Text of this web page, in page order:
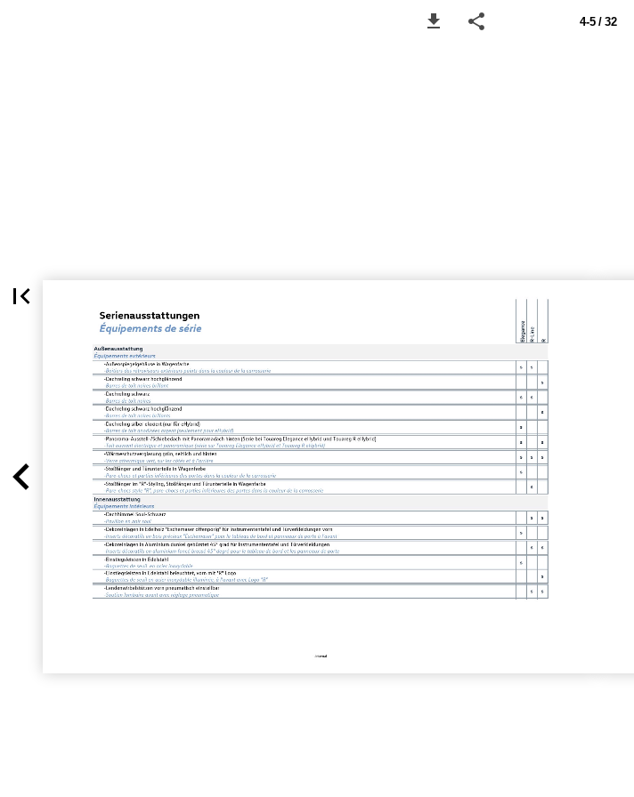
4-5 / 32